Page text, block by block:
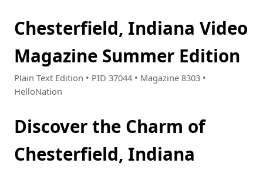
Chesterfield, Indiana Video
Magazine Summer Edition
Plain Text Edition • PID 37044 • Magazine 8303 •
HelloNation
Discover the Charm of
Chesterfield, Indiana